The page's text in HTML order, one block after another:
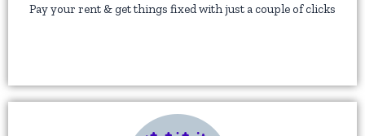
Pay your rent & get things fixed with just a couple of clicks